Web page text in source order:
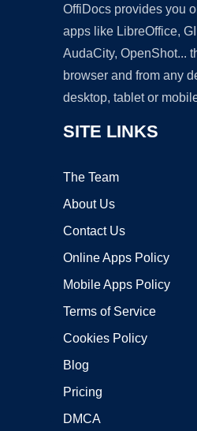
OffiDocs provides you
apps like LibreOffice,
AudaCity, OpenShot...
browser and from any
desktop, tablet or
SITE LINKS
The Team
About Us
Contact Us
Online Apps Policy
Mobile Apps Policy
Terms of Service
Cookies Policy
Blog
Pricing
DMCA